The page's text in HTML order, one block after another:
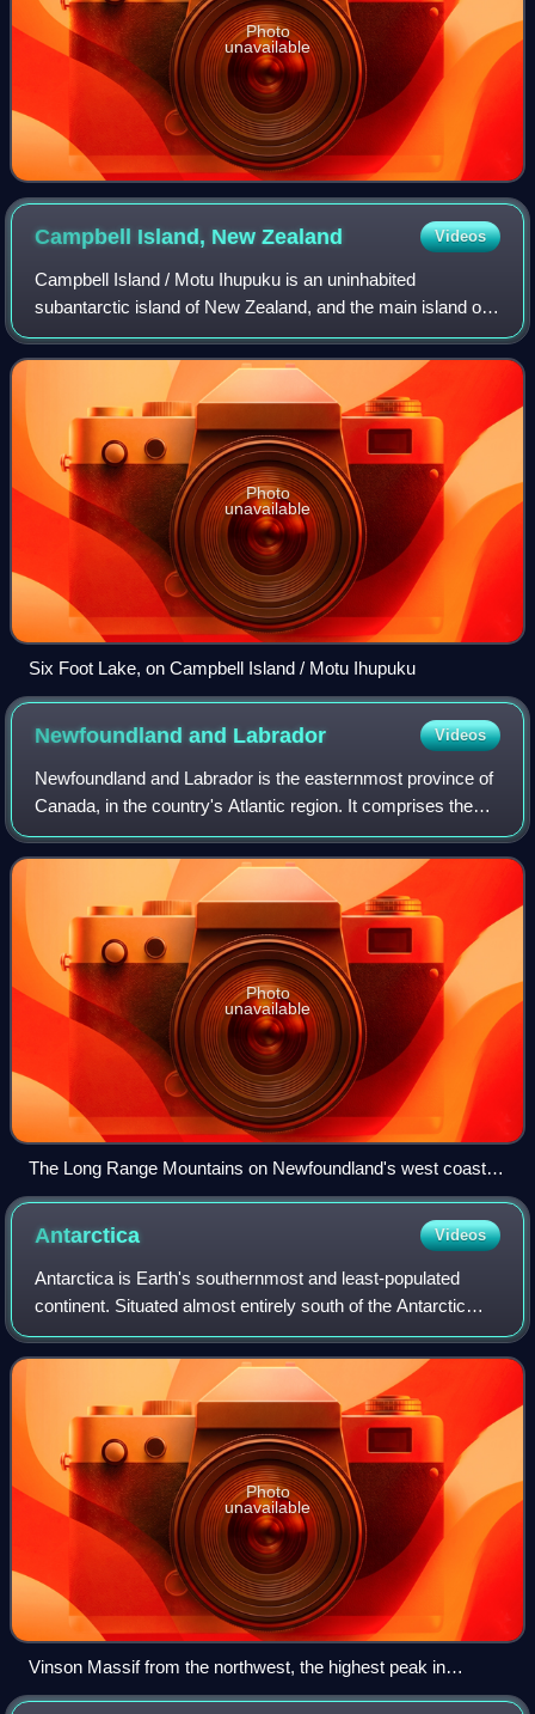
Photo
unavailable
Campbell Island, NewZealand Videos
Campbell Island / Motu Ihupuku is an uninhabited
subantarctic island of New Zealand, and the main island of
the Campbell Island group. The island lies around 660 km
south of New Zealand's South Island
Photo
unavailable
Six Foot Lake, on Campbell Island / Motu Ihupuku
Newfoundland and Labrador Videos
Newfoundland and Labrador is the easternmost province of
Canada, in the country's Atlantic region. It comprises the
island of Newfoundland and the continental region of
Labrador, with an area of 405,2
Photo
unavailable
The Long Range Mountains on Newfoundland's west coast
are the northernmost extension of the Appalachian
Mountains.
Antarctica Videos
Antarctica is Earth's southernmost and least-populated
continent. Situated almost entirely south of the Antarctic
Circle and surrounded by the Southern Ocean, it contains
the geographic South Pole. An
Photo
unavailable
Vinson Massif from the northwest, the highest peak in
Antarctica